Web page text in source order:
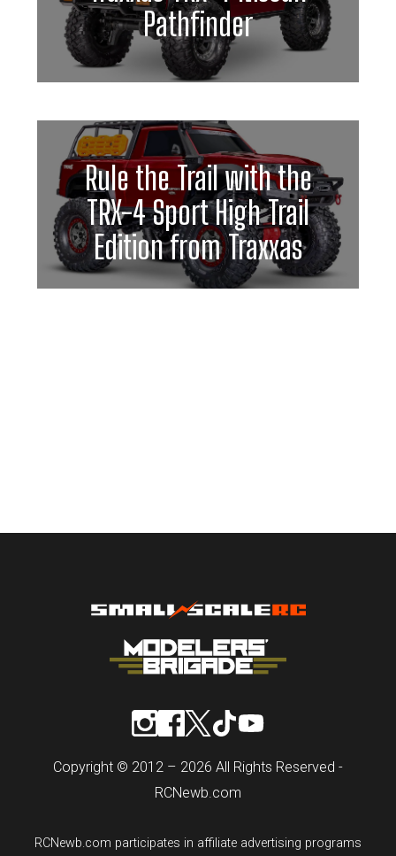
Pathfinder
Rule the Trail with the
TRX-4 Sport High Trail
Edition from Traxxas
Copyright © 2012 – 2026 All Rights Reserved -
RCNewb.com
RCNewb.com participates in affiliate advertising programs